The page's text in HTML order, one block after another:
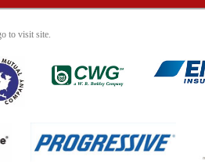
to visit site.